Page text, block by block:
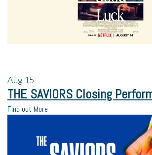
Aug 15
THE SAVIORS Closing
Find out More